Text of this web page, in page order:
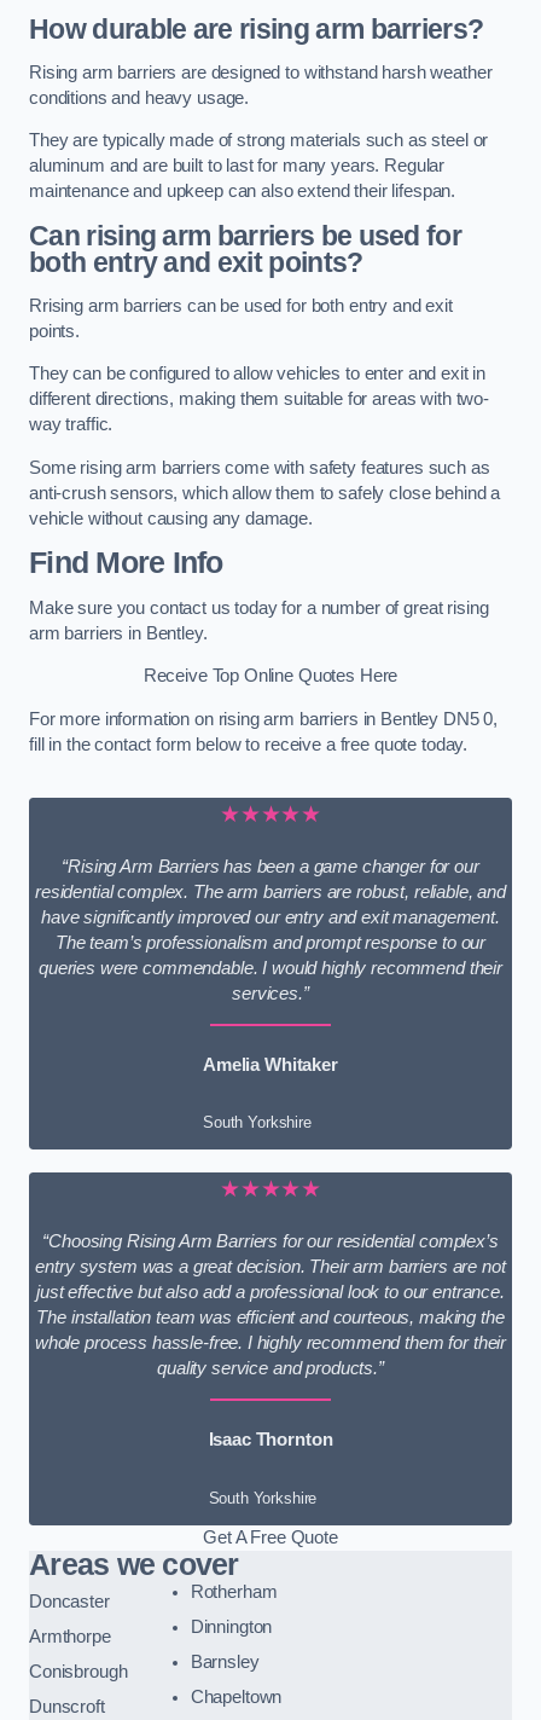
How durable are rising arm barriers?
Rising arm barriers are designed to withstand harsh weather
conditions and heavy usage.
They are typically made of strong materials such as steel or
aluminum and are built to last for many years. Regular
maintenance and upkeep can also extend their lifespan.
Can rising arm barriers be used for
both entry and exit points?
Rrising arm barriers can be used for both entry and exit
points.
They can be configured to allow vehicles to enter and exit in
different directions, making them suitable for areas with two-
way traffic.
Some rising arm barriers come with safety features such as
anti-crush sensors, which allow them to safely close behind a
vehicle without causing any damage.
Find More Info
Make sure you contact us today for a number of great rising
arm barriers in Bentley.
Receive Top Online Quotes Here
For more information on rising arm barriers in Bentley DN5 0,
fill in the contact form below to receive a free quote today.
★★★★★
“Rising Arm Barriers has been a game changer for our
residential complex. The arm barriers are robust, reliable, and
have significantly improved our entry and exit management.
The team’s professionalism and prompt response to our
queries were commendable. I would highly recommend their
services.”
Amelia Whitaker
South Yorkshire
★★★★★
“Choosing Rising Arm Barriers for our residential complex’s
entry system was a great decision. Their arm barriers are not
just effective but also add a professional look to our entrance.
The installation team was efficient and courteous, making the
whole process hassle-free. I highly recommend them for their
quality service and products.”
Isaac Thornton
South Yorkshire
Get A Free Quote
Areas we cover
Doncaster
Armthorpe
Conisbrough
Dunscroft
Rotherham
Dinnington
Barnsley
Chapeltown